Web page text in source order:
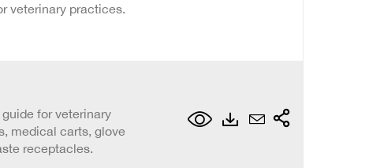
veterinary practices.
for veterinary
medical carts, glove
receptacles.